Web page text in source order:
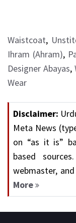
Waistcoat,
Ihram (Ahram),
Designer Abayas,
Wear
Disclaimer:
Meta News
on “as it is”
based
webmaster,
More